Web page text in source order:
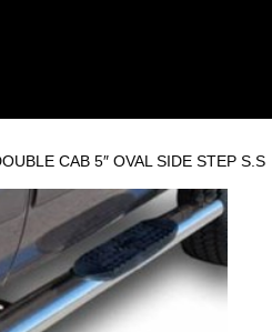
CAB 5″ OVAL SIDE STEP S.S